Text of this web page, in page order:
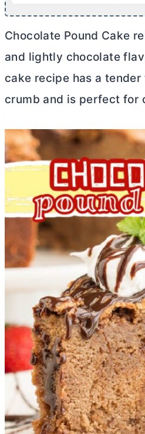
Chocolate Pound Cake
and lightly chocolate
cake recipe has a
crumb and is perfect for